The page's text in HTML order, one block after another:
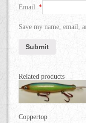
Email *
Save my name, email,
Related products
Coppertop